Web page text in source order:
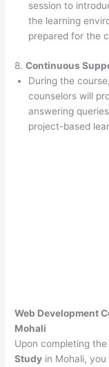
session to
the learning
prepared for the
8.Continuous
During the
counselors will
answering
project-based
Web Development
Mohali
Upon completing
Study in Mohali,